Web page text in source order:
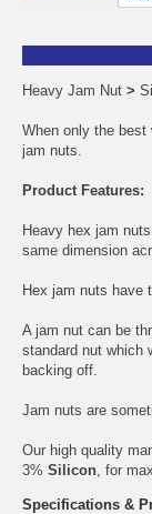
Heavy Jam Nut >
When only the best
jam nuts.
Product Features:
Heavy hex jam
same dimension
Hex jam nuts have
A jam nut can be
standard nut which
backing off.
Jam nuts are
Our high quality
3% Silicon , for
Specifications &